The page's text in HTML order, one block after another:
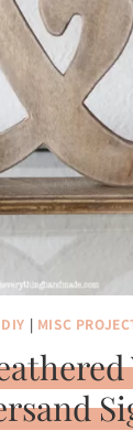
DIY | MISC